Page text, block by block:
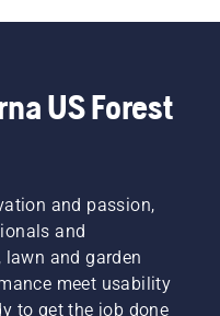
US Forest
and passion,
and
and garden
meet usability
to get the job done